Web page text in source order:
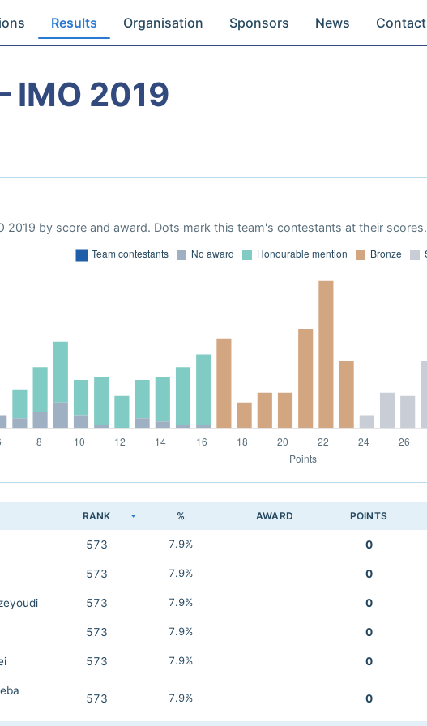
Results Organisation Sponsors News Contact
IMO 2019
2019 by score and award. Dots mark this team's contestants at their scores.
RANK % AWARD POINTS
573 7.9% 0
573 7.9% 0
573 7.9% 0
573 7.9% 0
573 7.9% 0
573 7.9% 0